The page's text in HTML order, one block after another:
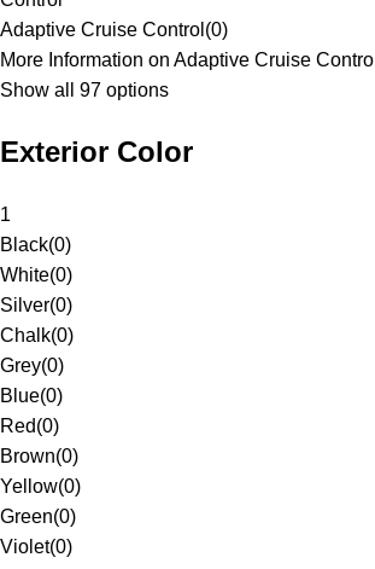
Adaptive Cruise Control (0)
More Information on Adaptive Cruise Control
Show all 97 options
Exterior Color
1
Black(0)
White(0)
Silver(0)
Chalk(0)
Grey(0)
Blue(0)
Red(0)
Brown(0)
Yellow(0)
Green(0)
Violet(0)